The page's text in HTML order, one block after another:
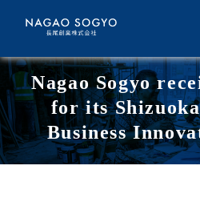
Nagao Sogyo
for its
Business